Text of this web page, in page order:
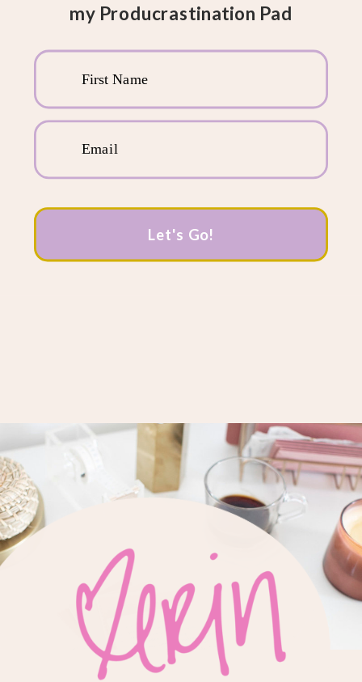
my Producrastination Pad
First Name
Email
Let's Go!